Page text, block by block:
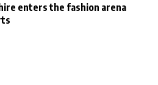
enters the fashion arena